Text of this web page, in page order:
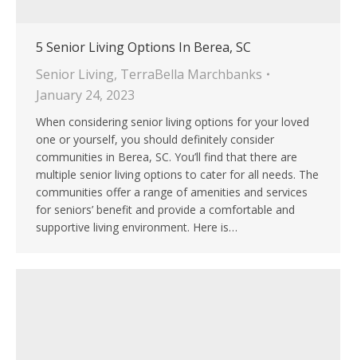
5 Senior Living Options In Berea, SC
Senior Living, TerraBella Marchbanks
January 24, 2023
When considering senior living options for your loved
one or yourself, you should definitely consider
communities in Berea, SC. You’ll find that there are
multiple senior living options to cater for all needs. The
communities offer a range of amenities and services
for seniors’ benefit and provide a comfortable and
supportive living environment. Here is…